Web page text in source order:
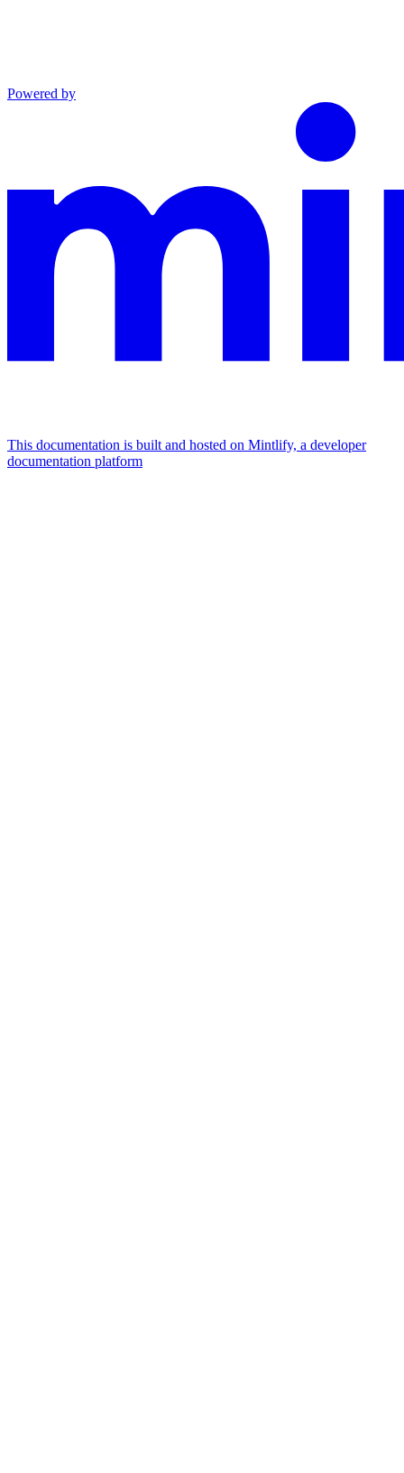
Powered by
This documentation is built and hosted on Mintlify, a developer
documentation platform